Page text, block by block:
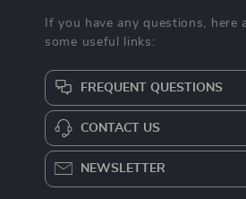
If you have any questions, here
some useful links:
FREQUENT QUESTIONS
CONTACT US
NEWSLETTER